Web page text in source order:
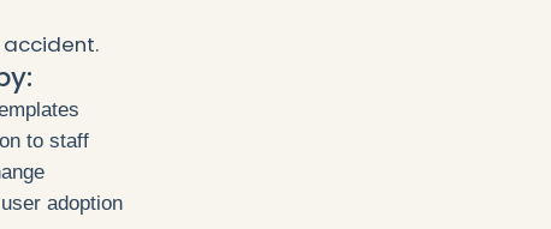
accident.
to staff
adoption